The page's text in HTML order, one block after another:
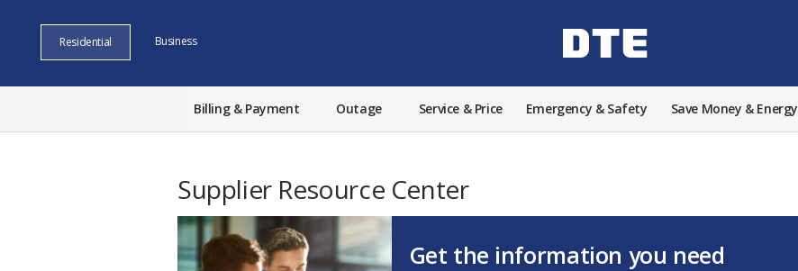
Residential Business
Billing & Payment Outage Service & Price Emergency & Safety Save Money & Energy
Supplier Resource Center
Get the information you need